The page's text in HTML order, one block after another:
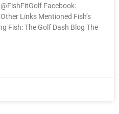
Facebook:
Links Mentioned Fish’s
Fish: The Golf Dash Blog The